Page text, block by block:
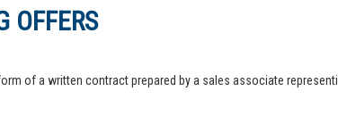
OFFERS
of a written contract prepared by a sales associate